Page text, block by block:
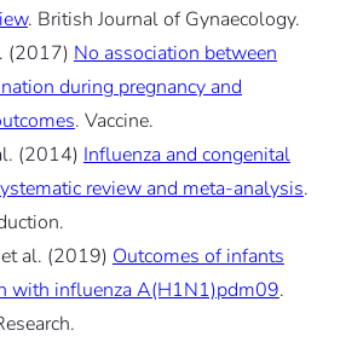
. British Journal of Gynaecology.
(2017) No association between
during pregnancy and
. Vaccine.
(2014) Influenza and congenital
review and meta-analysis.
al. (2019) Outcomes of infants
with influenza A(H1N1)pdm09.